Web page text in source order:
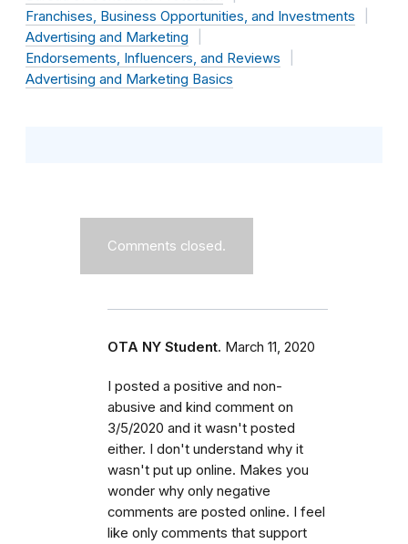
Franchises, Business Opportunities, and Investments
Advertising and Marketing
Endorsements, Influencers, and Reviews
Advertising and Marketing Basics
Comments closed.
OTA NY Student. March 11, 2020
I posted a positive and non-
abusive and kind comment on
3/5/2020 and it wasn't posted
either. I don't understand why it
wasn't put up online. Makes you
wonder why only negative
comments are posted online. I feel
like only comments that support